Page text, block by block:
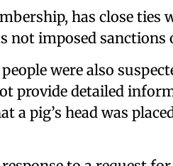
has close ties
not imposed sanctions
were also
provide detailed
a pig’s head was